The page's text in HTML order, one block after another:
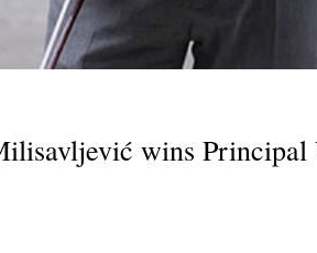
wins Principal